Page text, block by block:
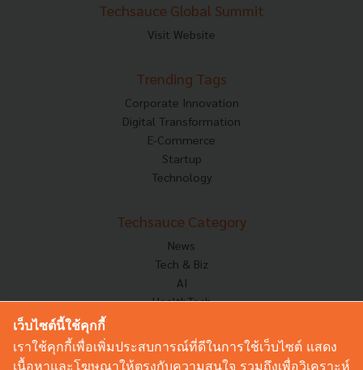
Techsauce Global Summit
Visit Website
Trending Tags
Corporate Innovation
Digital Transformation
E-Commerce
Startup
Technology
Techsauce Category
News
Tech & Biz
AI
HealthTech
Corp Innov
Saucy Thoughts
เว็บไซต์นี้ใช้คุกกี้
เราใช้คุกกี้เพื่อเพิ่มประสบการณ์ที่ดีในการใช้เว็บไซต์ แสดง
เนื้อหาและโฆษณาให้ตรงกับความสนใจ รวมถึงเพื่อวิเคราะห์